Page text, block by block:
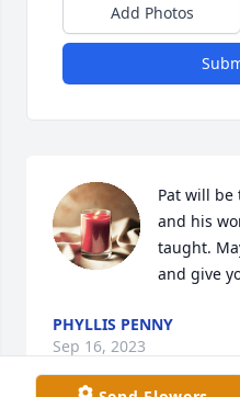
Add Photos
Pat will be
and his
taught.
and give
PHYLLIS PENNY
Sep 16, 2023